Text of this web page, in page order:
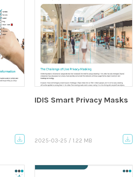
IDIS Smart Privacy Masks
2025-03-25 / 1.22 MB